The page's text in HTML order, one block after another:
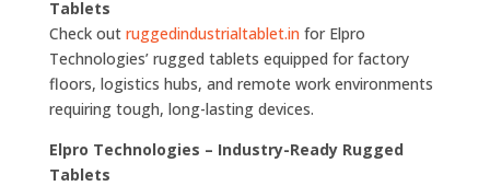
Tablets
Check out ruggedindustrialtablet.infor Elpro
Technologies’ rugged tablets equipped for factory
floors, logistics hubs, and remote work environments
requiring tough, long-lasting devices.
Elpro Technologies – Industry-Ready Rugged
Tablets